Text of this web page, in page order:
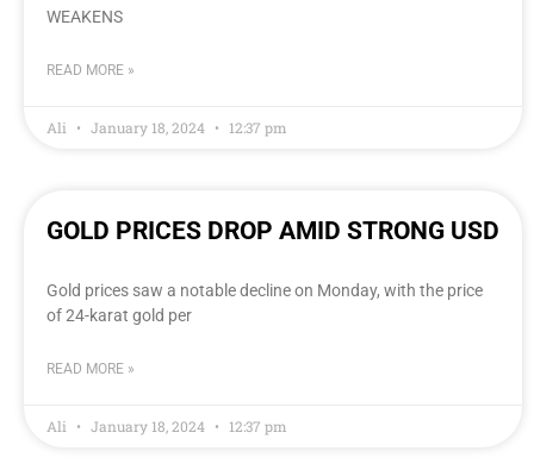
WEAKENS
READ MORE »
Ali January 18, 2024 12:37 pm
GOLD PRICES DROP AMID STRONG USD
Gold prices saw a notable decline on Monday, with the price
of 24-karat gold per
READ MORE »
Ali January 18, 2024 12:37 pm